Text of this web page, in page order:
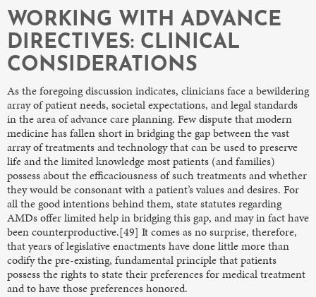
WORKING WITH ADVANCE
DIRECTIVES: CLINICAL
CONSIDERATIONS
As the foregoing discussion indicates, clinicians face a bewildering
array of patient needs, societal expectations, and legal standards
in the area of advance care planning. Few dispute that modern
medicine has fallen short in bridging the gap between the vast
array of treatments and technology that can be used to preserve
life and the limited knowledge most patients (and families)
possess about the efficaciousness of such treatments and whether
they would be consonant with a patient’s values and desires. For
all the good intentions behind them, state statutes regarding
AMDs offer limited help in bridging this gap, and may in fact have
been counterproductive.[49] It comes as no surprise, therefore,
that years of legislative enactments have done little more than
codify the pre-existing, fundamental principle that patients
possess the rights to state their preferences for medical treatment
and to have those preferences honored.